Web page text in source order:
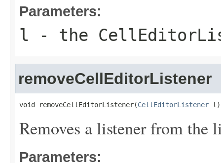
Parameters:
l - the
removeCellEditorListener
void removeCellEditorListener(CellEditorListener l)
Removes a listener from the
Parameters: